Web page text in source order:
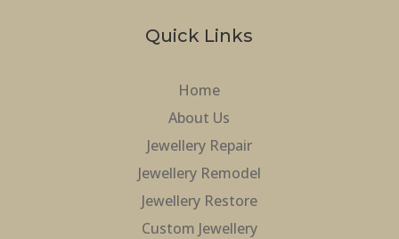
Quick Links
Home
About Us
Jewellery Repair
Jewellery Remodel
Jewellery Restore
Custom Jewellery